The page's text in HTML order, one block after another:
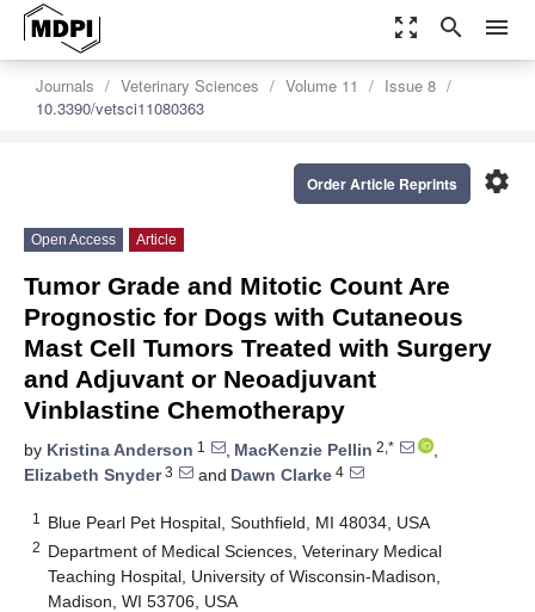
zoom_out_map search menu
Journals Veterinary Sciences Volume 11
Issue 8
10.3390/vetsci11080363
settings
Order Article Reprints
Open Access Article
Tumor Grade and Mitotic Count Are
Prognostic for Dogs with Cutaneous
Mast Cell Tumors Treated with Surgery
and Adjuvant or Neoadjuvant
Vinblastine Chemotherapy
by Kristina Anderson 1 , MacKenzie Pellin 2,*
,
Elizabeth Snyder3 and Dawn Clarke 4
1 Blue Pearl Pet Hospital, Southfield, MI 48034, USA
2 Department of Medical Sciences, Veterinary Medical
Teaching Hospital, University of Wisconsin-Madison,
Madison, WI 53706, USA